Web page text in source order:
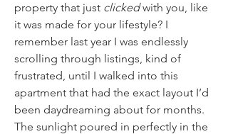
property that just clicked with you, like
it was made for your lifestyle? I
remember last year I was endlessly
scrolling through listings, kind of
frustrated, until I walked into this
apartment that had the exact layout I’d
been daydreaming about for months.
The sunlight poured in perfectly in the